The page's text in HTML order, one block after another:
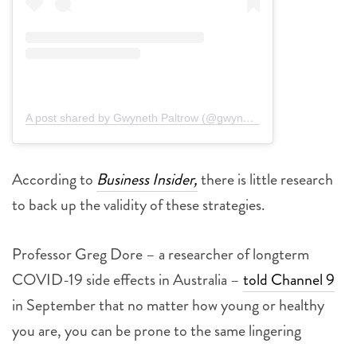
A post shared by Gwyneth Paltrow (@gwynethpaltrow)
According to Business Insider,there is little research
to back up the validity of these strategies.
Professor Greg Dore – a researcher of longterm
COVID-19 side effects in Australia – told Channel 9
in September that no matter how young or healthy
you are, you can be prone to the same lingering